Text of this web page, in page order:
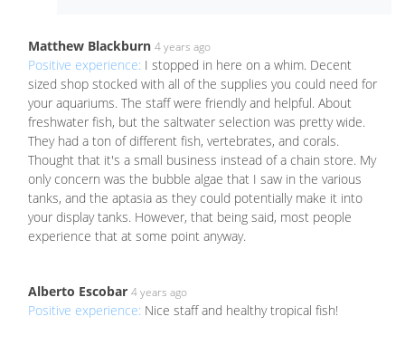
Matthew Blackburn 4 years ago
Positive experience: I stopped in here on a whim. Decent
sized shop stocked with all of the supplies you could need for
your aquariums. The staff were friendly and helpful. About
freshwater fish, but the saltwater selection was pretty wide.
They had a ton of different fish, vertebrates, and corals.
Thought that it's a small business instead of a chain store. My
only concern was the bubble algae that I saw in the various
tanks, and the aptasia as they could potentially make it into
your display tanks. However, that being said, most people
experience that at some point anyway.
Alberto Escobar 4 years ago
Positive experience: Nice staff and healthy tropical fish!